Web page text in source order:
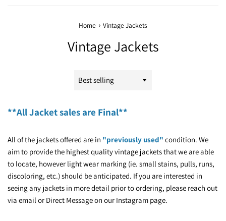
Home › Vintage Jackets
Vintage Jackets
Sort
**All Jacket sales are Final**
All of the jackets offered are in "previously used" condition. We
aim to provide the highest quality vintage jackets that we are able
to locate, however light wear marking (ie. small stains, pulls, runs,
discoloring, etc.) should be anticipated. If you are interested in
seeing any jackets in more detail prior to ordering, please reach out
via email or Direct Message on our Instagram page.